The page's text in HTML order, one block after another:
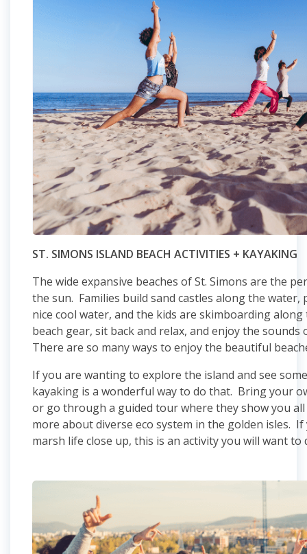
ST. SIMONS ISLAND BEACH ACTIVITIES + KAYAKING
The wide expansive beaches of St. Simons are the
the sun. Families build sand castles along the
nice cool water, and the kids are skimboarding
beach gear, sit back and relax, and enjoy the
There are so many ways to enjoy the beautiful
If you are wanting to explore the island and see
kayaking is a wonderful way to do that. Bring your
or go through a guided tour where they show you
more about diverse eco system in the golden isles.
marsh life close up, this is an activity you will want to